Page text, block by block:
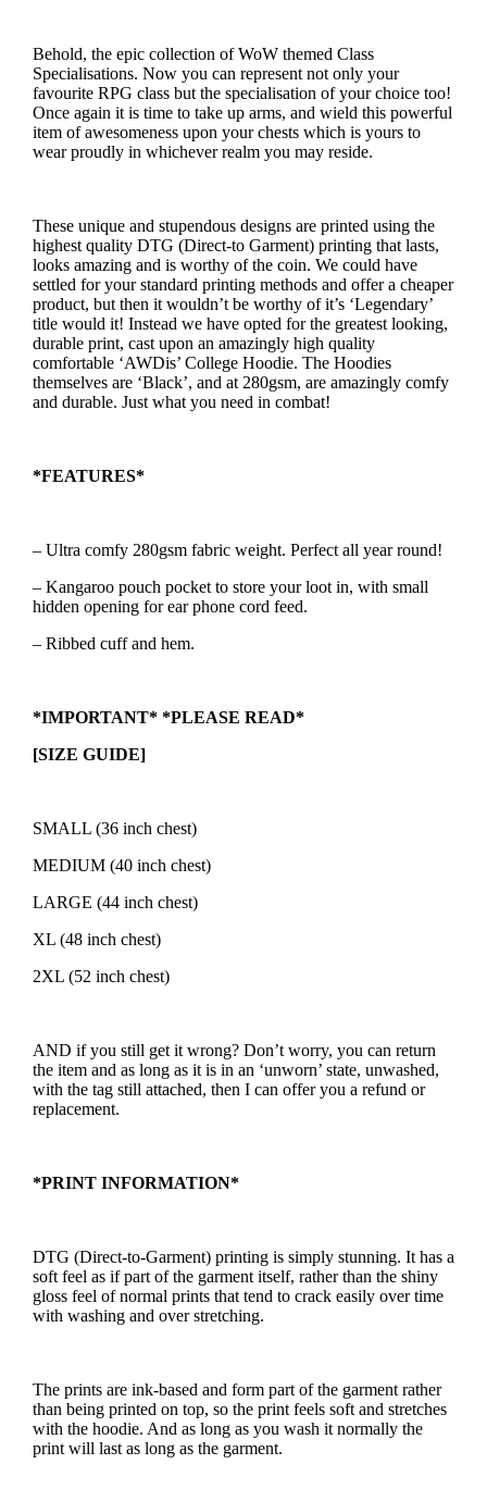
Behold, the epic collection of WoW themed Class
Specialisations. Now you can represent not only your
favourite RPG class but the specialisation of your choice too!
Once again it is time to take up arms, and wield this powerful
item of awesomeness upon your chests which is yours to
wear proudly in whichever realm you may reside.
These unique and stupendous designs are printed using the
highest quality DTG (Direct-to Garment) printing that lasts,
looks amazing and is worthy of the coin. We could have
settled for your standard printing methods and offer a cheaper
product, but then it wouldn’t be worthy of it’s ‘Legendary’
title would it! Instead we have opted for the greatest looking,
durable print, cast upon an amazingly high quality
comfortable ‘AWDis’ College Hoodie. The Hoodies
themselves are ‘Black’, and at 280gsm, are amazingly comfy
and durable. Just what you need in combat!
*FEATURES*
– Ultra comfy 280gsm fabric weight. Perfect all year round!
– Kangaroo pouch pocket to store your loot in, with small
hidden opening for ear phone cord feed.
– Ribbed cuff and hem.
*IMPORTANT* *PLEASE READ*
[SIZE GUIDE]
SMALL (36 inch chest)
MEDIUM (40 inch chest)
LARGE (44 inch chest)
XL (48 inch chest)
2XL (52 inch chest)
AND if you still get it wrong? Don’t worry, you can return
the item and as long as it is in an ‘unworn’ state, unwashed,
with the tag still attached, then I can offer you a refund or
replacement.
*PRINT INFORMATION*
DTG (Direct-to-Garment) printing is simply stunning. It has a
soft feel as if part of the garment itself, rather than the shiny
gloss feel of normal prints that tend to crack easily over time
with washing and over stretching.
The prints are ink-based and form part of the garment rather
than being printed on top, so the print feels soft and stretches
with the hoodie. And as long as you wash it normally the
print will last as long as the garment.